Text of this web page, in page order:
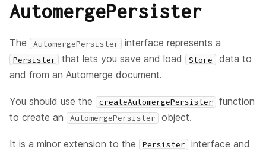
AutomergePersister
The AutomergePersister interface represents a
Persister that lets you save and load Store data to
and from an Automerge document.
You should use the createAutomergePersister
function
to create an
AutomergePersister object.
It is a minor extension to the Persister
interface and